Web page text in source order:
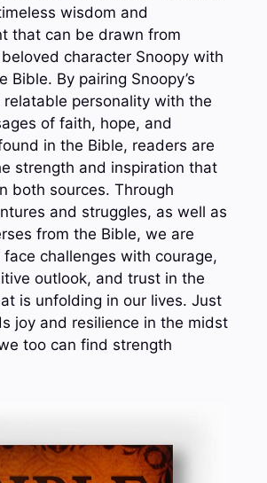
wisdom and
that can be drawn from
character Snoopy with
Bible. By pairing Snoopy’s
personality with the
of faith, hope, and
in the Bible, readers are
strength and inspiration that
both sources. Through
and struggles, as well as
from the Bible, we are
challenges with courage,
outlook, and trust in the
is unfolding in our lives. Just
joy and resilience in the midst
too can find strength